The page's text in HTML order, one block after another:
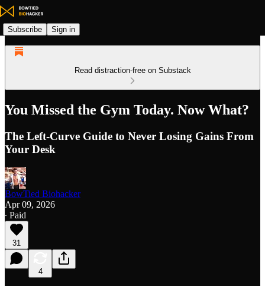
Subscribe Sign in
Read distraction-free on Substack
You Missed the Gym Today. Now What?
The Left-Curve Guide to Never Losing Gains From
Your Desk
BowTied Biohacker
Apr 09, 2026
∙ Paid
31
4